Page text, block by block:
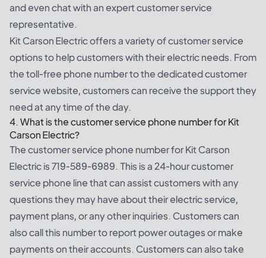
and even chat with an expert customer service
representative.
Kit Carson Electric offers a variety of customer service
options to help customers with their electric needs. From
the toll-free phone number to the dedicated customer
service website, customers can receive the support they
need at any time of the day.
4. What is the customer service phone number for Kit
Carson Electric?
The customer service phone number for Kit Carson
Electric is 719-589-6989. This is a 24-hour customer
service phone line that can assist customers with any
questions they may have about their electric service,
payment plans, or any other inquiries. Customers can
also call this number to report power outages or make
payments on their accounts. Customers can also take